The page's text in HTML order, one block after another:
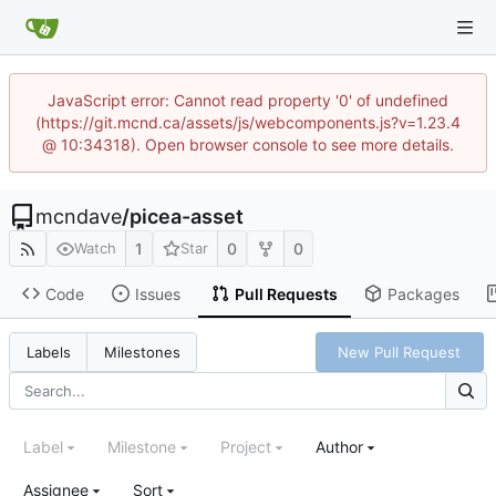
JavaScript error: Cannot read property '0' of undefined
(https://git.mcnd.ca/assets/js/webcomponents.js?v=1.23.4
@ 10:34318). Open browser console to see more details.
mcndave/picea-asset
Watch 1 Star 0 0
Code Issues Pull Requests Packages
Labels Milestones New Pull Request
Label Milestone Project Author
Assignee Sort